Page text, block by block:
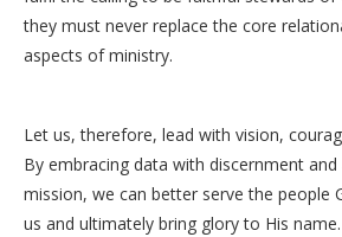
they must never replace the core
aspects of ministry.
Let us, therefore, lead with vision,
By embracing data with discernment
mission, we can better serve the people
us and ultimately bring glory to His